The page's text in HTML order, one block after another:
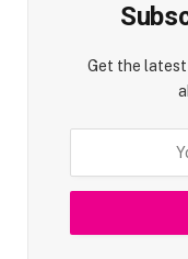
Get the